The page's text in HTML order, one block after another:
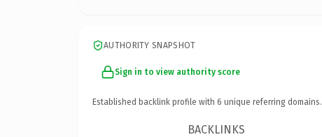
AUTHORITY SNAPSHOT
Sign in to view authority score
Established backlink profile with 6 unique referring domains.
BACKLINKS